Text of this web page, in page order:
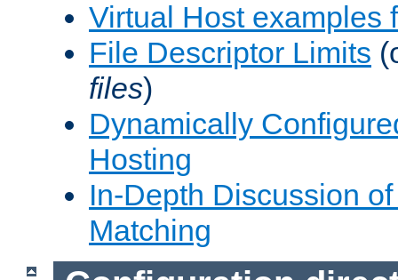
Virtual Host examples
File Descriptor Limits
files)
Dynamically
Hosting
In-Depth Discussion
Matching